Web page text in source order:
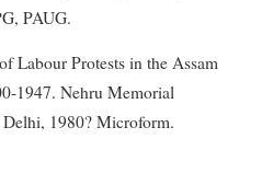
PAUG.
Labour Protests in the Assam
1947. Nehru Memorial
1980? Microform.